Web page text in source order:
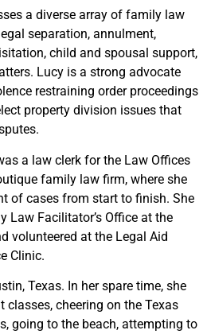
a diverse array of family law
separation, annulment,
child and spousal support,
Lucy is a strong advocate
restraining order proceedings
property division issues that
a law clerk for the Law Offices
family law firm, where she
of cases from start to finish. She
Law Facilitator’s Office at the
volunteered at the Legal Aid
Clinic.
Texas. In her spare time, she
cheering on the Texas
going to the beach, attempting to